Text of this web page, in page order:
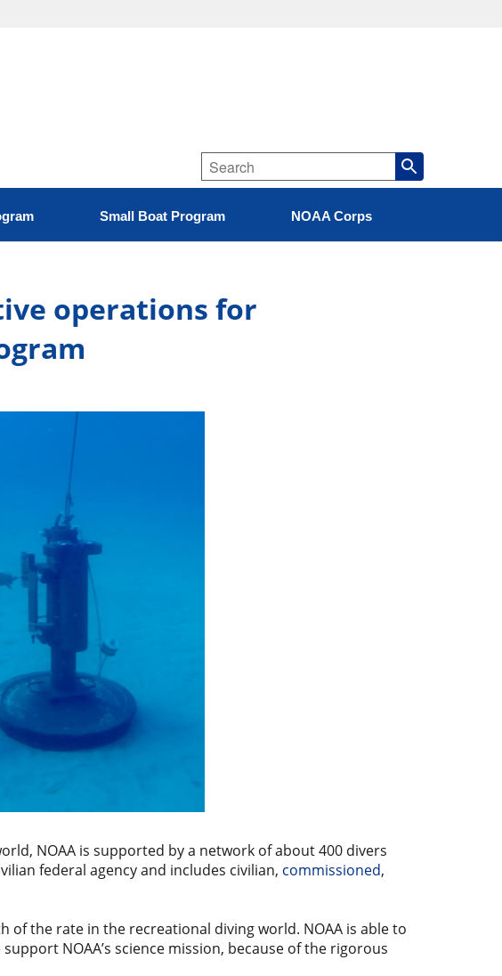
Small Boat Program NOAA Corps
operations for
NOAA is supported by a network of about 400 divers
federal agency and includes civilian, commissioned,
of the rate in the recreational diving world. NOAA is able to
NOAA’s science mission, because of the rigorous